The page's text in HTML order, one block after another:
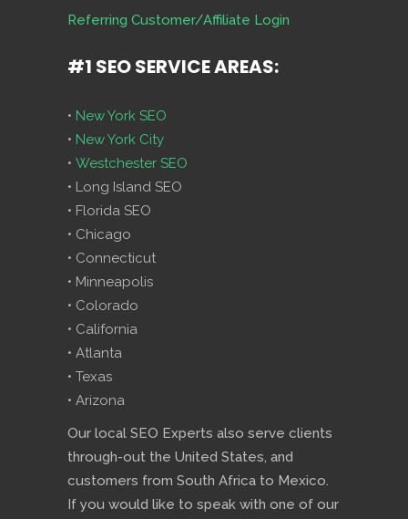
Referring Customer/Affiliate Login
#1 SEO SERVICE AREAS:
• New York SEO
• New York City
• Westchester SEO
• Long Island SEO
• Florida SEO
• Chicago
• Connecticut
• Minneapolis
• Colorado
• California
• Atlanta
• Texas
• Arizona
Our local SEO Experts also serve clients
through-out the United States, and
customers from South Africa to Mexico.
If you would like to speak with one of our